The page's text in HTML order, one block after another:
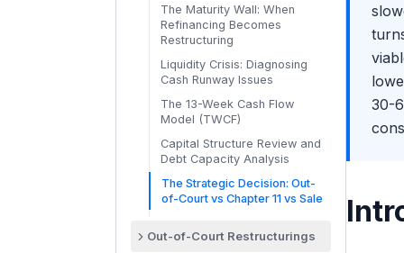
PWP
How Restructuring Differs
from M&A Coverage
The RX Ecosystem: Banks,
Lawyers, Turnaround
Consultants, Credit Funds
Day in the Life of a
Restructuring Analyst
Where Restructuring Teams
Exist: Bulge Bracket vs
Boutique vs Pure Advisory
Recovery Decks, Liquidity
The Maturity Wall: When
Refinancing Becomes
Restructuring
Liquidity Crisis: Diagnosing
Cash Runway Issues
The 13-Week Cash Flow
Model (TWCF)
Capital Structure Review and
Debt Capacity Analysis
The Strategic Decision: Out-
of-Court vs Chapter 11 vs Sale
Out-of-Court Restructurings
30-